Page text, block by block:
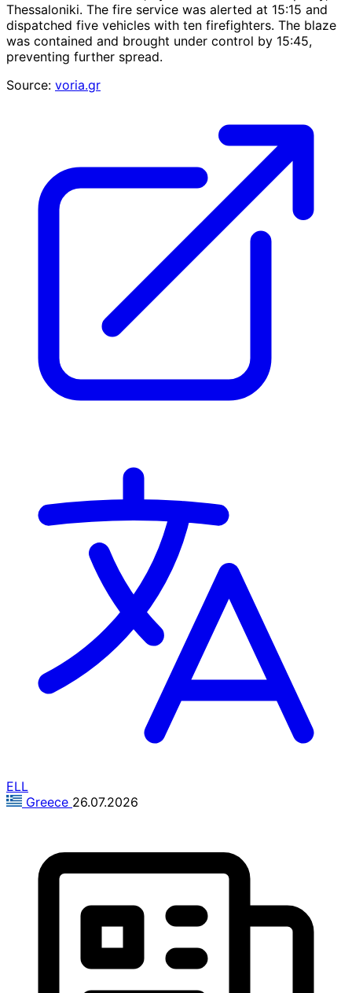
Thessaloniki. The fire service was alerted at 15:15 and
dispatched five vehicles with ten firefighters. The blaze
was contained and brought under control by 15:45,
preventing further spread.
Source: voria.gr
ELL
Greece 26.07.2026